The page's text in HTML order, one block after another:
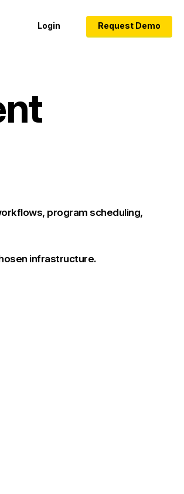
Request Demo
Login
program scheduling,
infrastructure.